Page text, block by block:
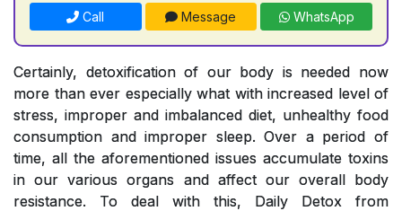
Call Message WhatsApp
Certainly, detoxification of our body is needed now
more than ever especially what with increased level of
stress, improper and imbalanced diet, unhealthy food
consumption and improper sleep. Over a period of
time, all the aforementioned issues accumulate toxins
in our various organs and affect our overall body
resistance. To deal with this, Daily Detox from